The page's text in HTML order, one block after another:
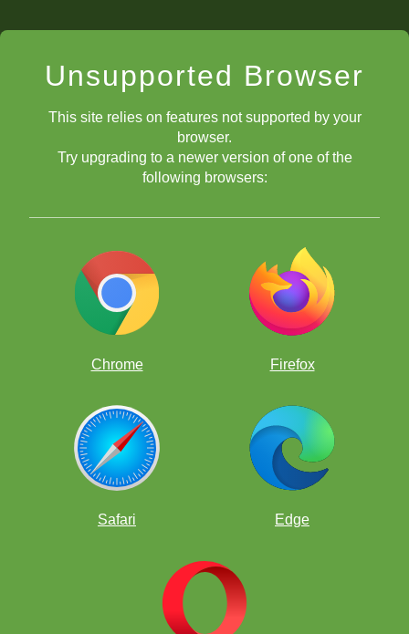
Unsupported Browser
This site relies on features not supported by your
browser.
Try upgrading to a newer version of one of the
following browsers:
Chrome Firefox
Safari Edge